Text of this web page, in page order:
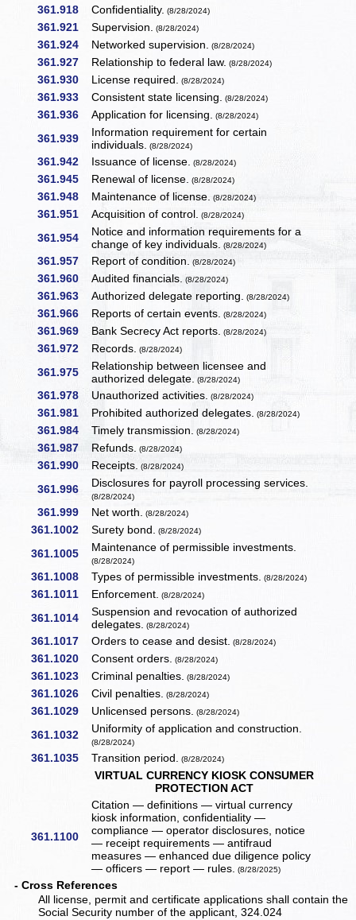
361.918 Confidentiality. (8/28/2024)
361.921 Supervision. (8/28/2024)
361.924 Networked supervision. (8/28/2024)
361.927 Relationship to federal law. (8/28/2024)
361.930 License required. (8/28/2024)
361.933 Consistent state licensing. (8/28/2024)
361.936 Application for licensing. (8/28/2024)
361.939
Information requirement for certain
individuals. (8/28/2024)
361.942 Issuance of license. (8/28/2024)
361.945 Renewal of license. (8/28/2024)
361.948 Maintenance of license. (8/28/2024)
361.951 Acquisition of control. (8/28/2024)
361.954
Notice and information requirements for a
change of key individuals. (8/28/2024)
361.957 Report of condition. (8/28/2024)
361.960 Audited financials. (8/28/2024)
361.963 Authorized delegate reporting. (8/28/2024)
361.966 Reports of certain events. (8/28/2024)
361.969 Bank Secrecy Act reports. (8/28/2024)
361.972 Records. (8/28/2024)
361.975
Relationship between licensee and
authorized delegate. (8/28/2024)
361.978 Unauthorized activities. (8/28/2024)
361.981 Prohibited authorized delegates. (8/28/2024)
361.984 Timely transmission. (8/28/2024)
361.987 Refunds. (8/28/2024)
361.990 Receipts. (8/28/2024)
361.996 Disclosures for payroll processing services.
(8/28/2024)
361.999 Net worth. (8/28/2024)
361.1002 Surety bond. (8/28/2024)
361.1005 Maintenance of permissible investments.
(8/28/2024)
361.1008 Types of permissible investments. (8/28/2024)
361.1011 Enforcement. (8/28/2024)
361.1014
Suspension and revocation of authorized
delegates. (8/28/2024)
361.1017 Orders to cease and desist. (8/28/2024)
361.1020 Consent orders. (8/28/2024)
361.1023 Criminal penalties. (8/28/2024)
361.1026 Civil penalties. (8/28/2024)
361.1029 Unlicensed persons. (8/28/2024)
361.1032 Uniformity of application and construction.
(8/28/2024)
361.1035 Transition period. (8/28/2024)
VIRTUAL CURRENCY KIOSK CONSUMER
PROTECTION ACT
361.1100
Citation — definitions — virtual currency
kiosk information, confidentiality —
compliance — operator disclosures, notice
— receipt requirements — antifraud
measures — enhanced due diligence policy
— officers — report — rules. (8/28/2025)
- Cross References
All license, permit and certificate applications shall contain the
Social Security number of the applicant, 324.024